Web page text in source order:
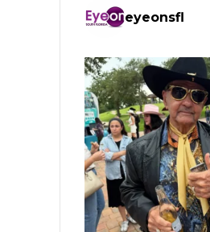
eyeonsfl